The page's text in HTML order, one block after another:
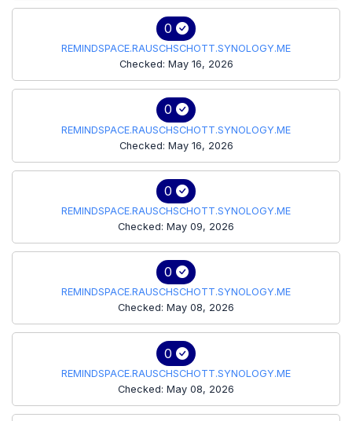
0
REMINDSPACE.RAUSCHSCHOTT.SYNOLOGY.ME
Checked: May 16, 2026
0
REMINDSPACE.RAUSCHSCHOTT.SYNOLOGY.ME
Checked: May 16, 2026
0
REMINDSPACE.RAUSCHSCHOTT.SYNOLOGY.ME
Checked: May 09, 2026
0
REMINDSPACE.RAUSCHSCHOTT.SYNOLOGY.ME
Checked: May 08, 2026
0
REMINDSPACE.RAUSCHSCHOTT.SYNOLOGY.ME
Checked: May 08, 2026